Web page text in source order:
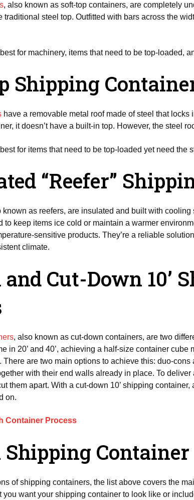
, also known as soft-top containers, are completely
traditional steel top. Outfitted with bars across the
for machinery, items that need to be top-loaded,
Shipping
have a removable metal roof made of steel that
it doesn’t have a built-in top. However, the steel
for items that need to be top-loaded yet need the
“Reefer”
as reefers, are insulated and built with
to keep items ice cold or maintain a warmer
sensitive products. They’re a reliable
climate.
and Cut-Down 10’
, also known as cut-down containers, are two
in 20’ and 40’, achieving a half-size container
are two main options to achieve this: duo-
with their end walls already in place. To
them apart. With a cut-down 10’ shipping
on.
Container Process
Shipping Container
of shipping containers, the list above covers the
want your shipping container to look like or